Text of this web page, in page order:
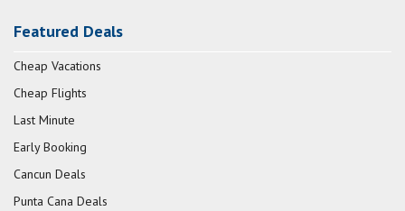
Featured Deals
Cheap Vacations
Cheap Flights
Last Minute
Early Booking
Cancun Deals
Punta Cana Deals